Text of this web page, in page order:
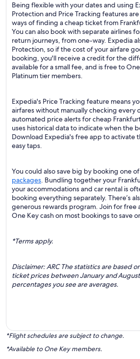
Being flexible with your dates and using
Protection and Price Tracking features
ways of finding a cheap ticket from
You can also book with separate airlines
return journeys, from one-way. Expedia
Protection, so if the cost of your airfare
booking, you'll receive a credit for the
available for a small fee, and is free to
Platinum tier members.
Expedia's Price Tracking feature means
airfares without manually checking every
automated price alerts for cheap
uses historical data to indicate when the
Download Expedia's free app to activate
easy taps.
You could also save big by booking one
packages. Bundling together your
your accommodations and car rental is
booking everything separately. There’s
generous rewards program. Join for free
One Key cash on most bookings to save
*Terms apply.
Disclaimer: ARC The statistics are based
ticket prices between January and
percentages you see are averages.
*Flight schedules are subject to change.
*Available to One Key members.